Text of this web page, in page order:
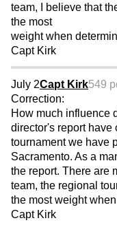
team, I believe that
the most
weight when
Capt Kirk
July 2Capt Kirk549
Correction:
How much influence
director's report have
tournament we have
Sacramento. As a
the report. There are
team, the regional
the most weight
Capt Kirk